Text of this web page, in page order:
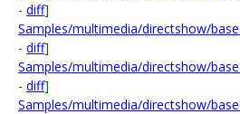
- diff]
Samples/multimedia/directshow/
- diff]
Samples/multimedia/directshow/
- diff]
Samples/multimedia/directshow/